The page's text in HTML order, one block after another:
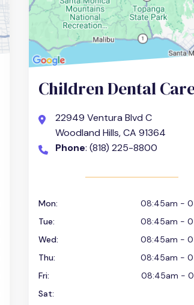
Children Dental
22949 Ventura Blvd C
Woodland Hills, CA 91364
Phone: (818) 225-8800
Mon:
08:45am -
Tue:
08:45am -
Wed:
08:45am -
Thu:
08:45am -
Fri:
08:45am -
Sat: